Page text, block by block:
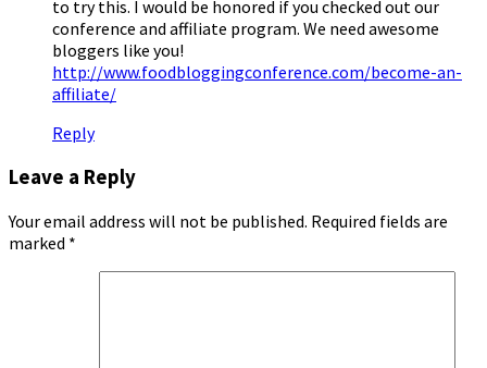
to try this. I would be honored if you checked out our
conference and affiliate program. We need awesome
bloggers like you!
http://www.foodbloggingconference.com/become-an-
affiliate/
Reply
Leave a Reply
Your email address will not be published. Required fields are
marked *